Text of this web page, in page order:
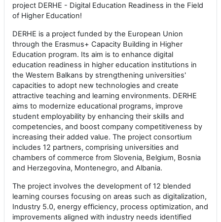
project DERHE - Digital Education Readiness in the Field
of Higher Education!
DERHE is a project funded by the European Union
through the Erasmus+ Capacity Building in Higher
Education program. Its aim is to enhance digital
education readiness in higher education institutions in
the Western Balkans by strengthening universities'
capacities to adopt new technologies and create
attractive teaching and learning environments. DERHE
aims to modernize educational programs, improve
student employability by enhancing their skills and
competencies, and boost company competitiveness by
increasing their added value. The project consortium
includes 12 partners, comprising universities and
chambers of commerce from Slovenia, Belgium, Bosnia
and Herzegovina, Montenegro, and Albania.
The project involves the development of 12 blended
learning courses focusing on areas such as digitalization,
Industry 5.0, energy efficiency, process optimization, and
improvements aligned with industry needs identified